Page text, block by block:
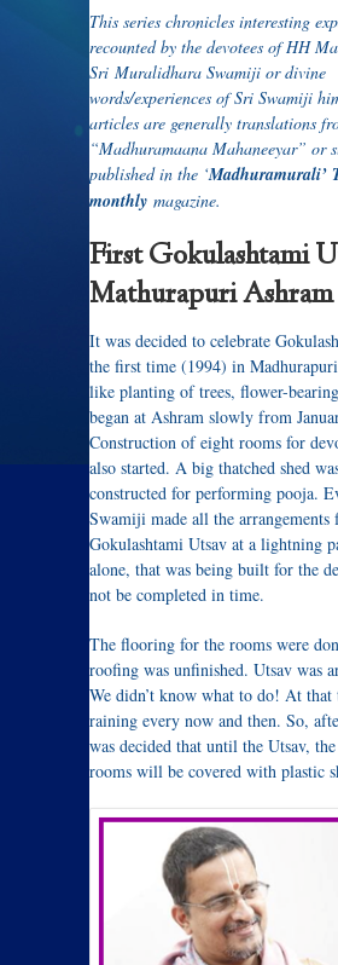
This series chronicles interesting
recounted by the devotees of HH
Sri Muralidhara Swamiji or divine
words/experiences of Sri Swamiji
articles are generally translations
“Madhuramaana Mahaneeyar” or
published in the ‘Madhuramurali’
monthly magazine.
First Gokulashtami
Mathurapuri Ashram
It was decided to celebrate
the first time (1994) in
like planting of trees, flower-
began at Ashram slowly from
Construction of eight rooms for
also started. A big thatched shed
constructed for performing pooja.
Swamiji made all the arrangements
Gokulashtami Utsav at a lightning
alone, that was being built for the
not be completed in time.
The flooring for the rooms were
roofing was unfinished. Utsav was
We didn’t know what to do! At
raining every now and then. So,
was decided that until the Utsav,
rooms will be covered with plastic